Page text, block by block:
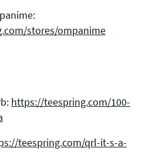
stores/ompanime
https://teespring.com/100-
teespring.com/qrl-it-s-a-